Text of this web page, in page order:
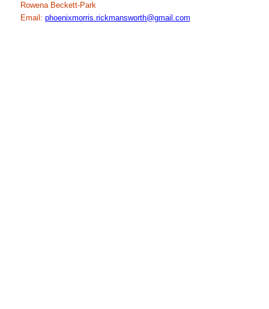
Rowena Beckett-Park
Email: phoenixmorris.rickmansworth@gmail.com